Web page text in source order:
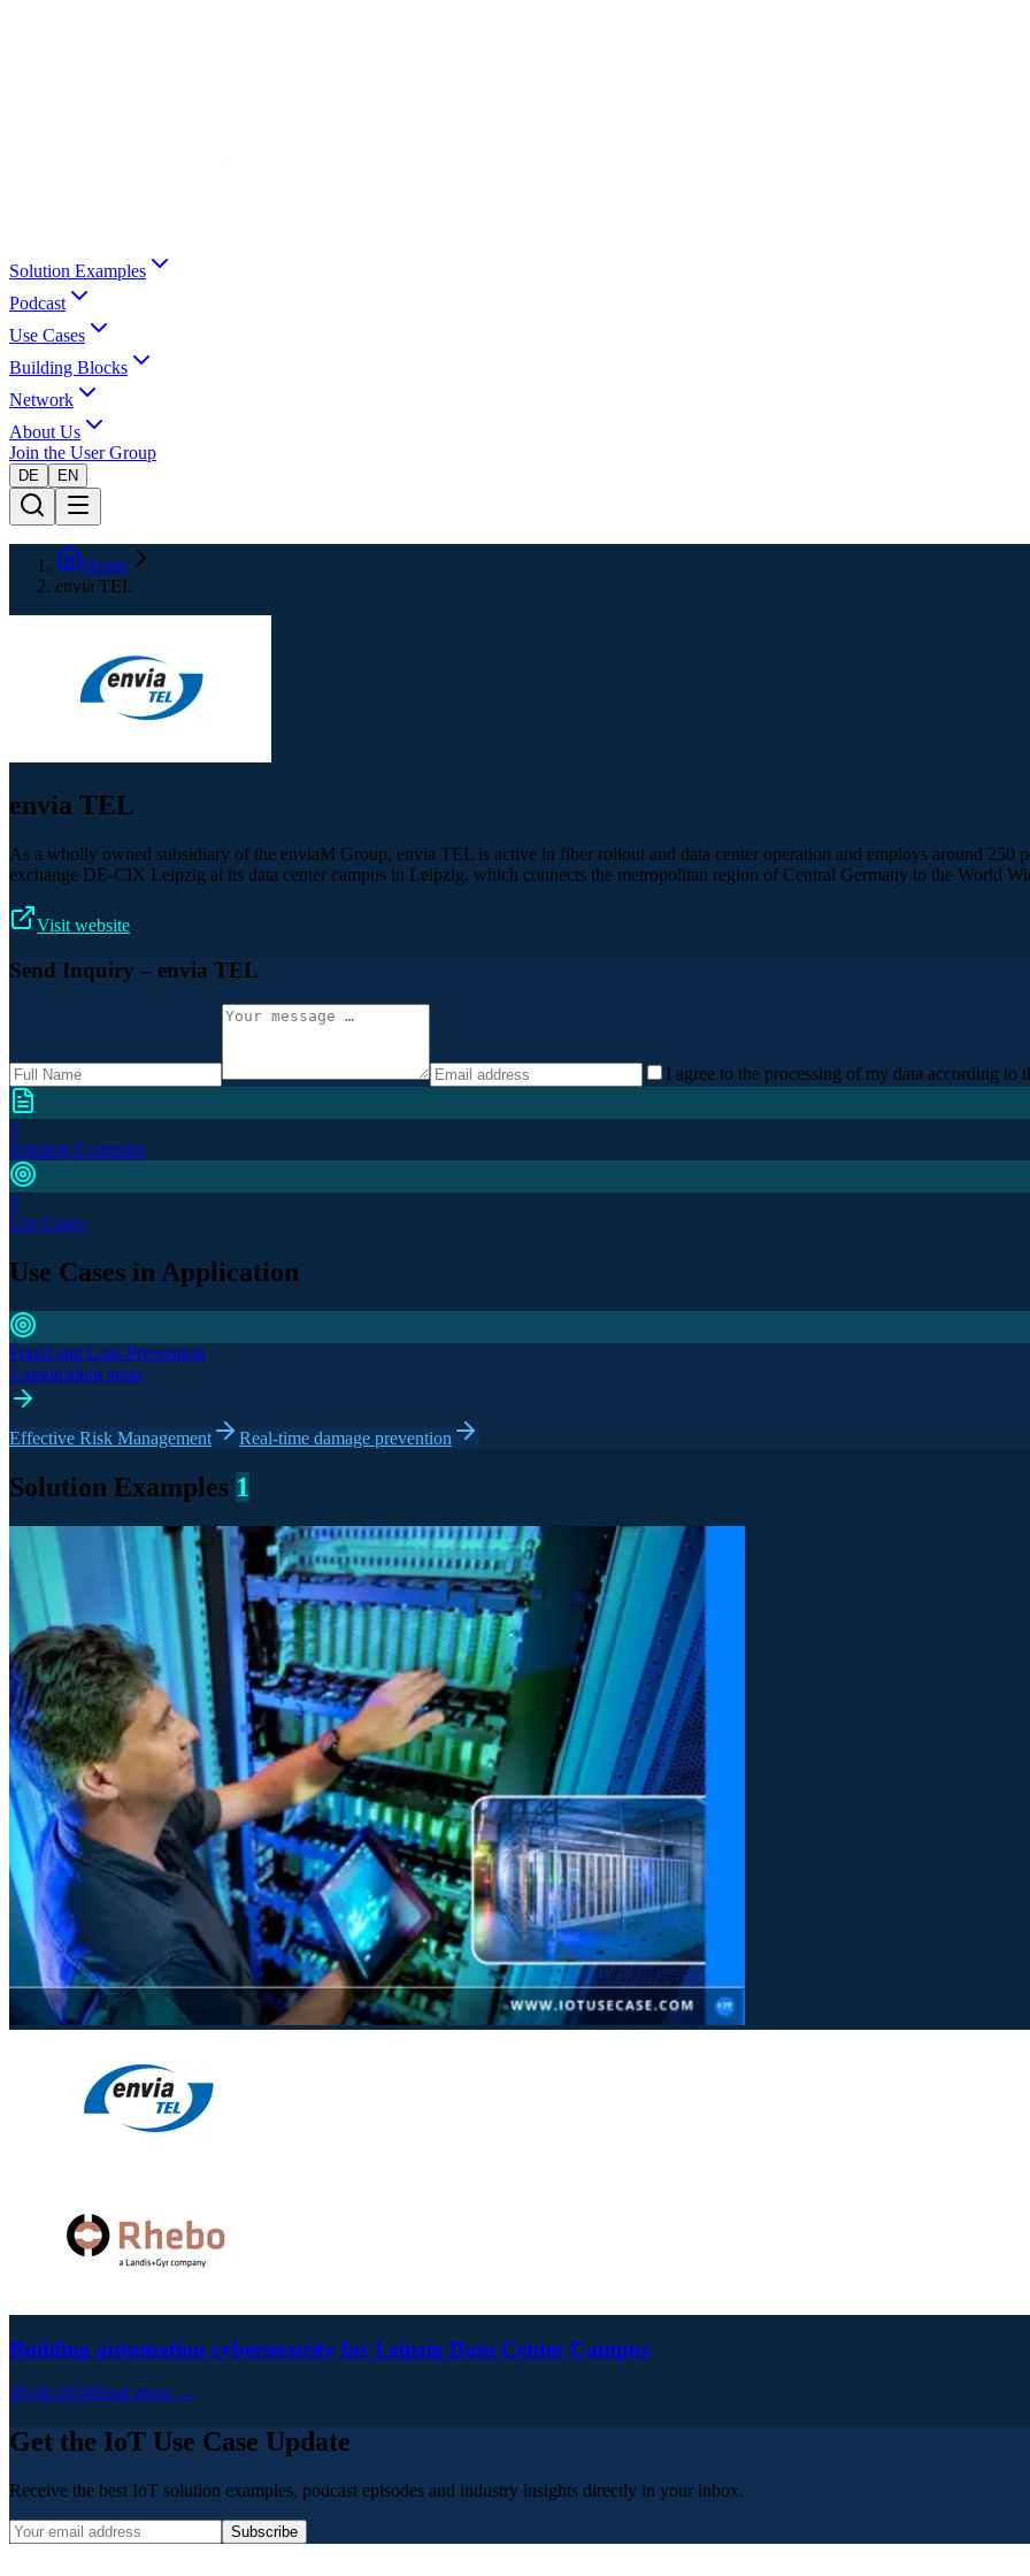
Solution Examples
Podcast
Use Cases
Building Blocks
Network
About Us
Join the User Group
DE EN
Home
envia TEL
envia TEL
As a wholly owned subsidiary of the enviaM Group, envia TEL is active in fiber rollout and data center operation and employs around 250
exchange DE-CIX Leipzig at its data center campus in Leipzig, which connects the metropolitan region of Central Germany to the World
Visit website
Send Inquiry – envia TEL
I agree to the processing of my data according to
1
Solution Examples
3
Use Cases
Use Cases in Application
Fraud and Loss Prevention
2 application areas
Effective Risk Management Real-time damage prevention
Solution Examples 1
Building automation cybersecurity for Leipzig Data Center Campus
30.04.2024Read more →
Get the IoT Use Case Update
Receive the best IoT solution examples, podcast episodes and industry insights directly in your inbox.
Subscribe